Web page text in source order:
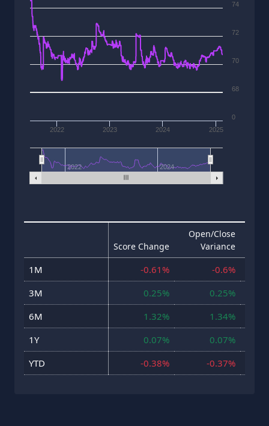
2022 2023 2024 2025
2022 2024
68
70
72
74
0
Score Change
Open/Close
Variance
1M -0.61% -0.6%
3M
0.25% 0.25%
6M
1.32% 1.34%
1Y
0.07% 0.07%
YTD
-0.38% -0.37%